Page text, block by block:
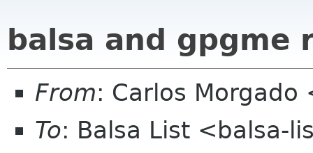
balsa and gpgme
From: Carlos
To: Balsa List <balsa-